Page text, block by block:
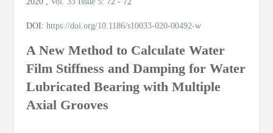
DOI:https://doi.org/10.1186/s10033-020-00492-w
A New Method to Calculate Water
Film Stiffness and Damping for Water
Lubricated Bearing with Multiple
Axial Grooves